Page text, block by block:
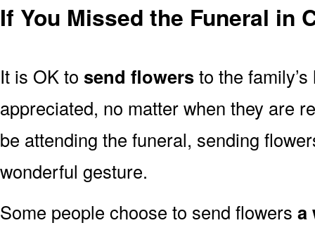
If You Missed the Funeral in
It is OK to send flowersto the
appreciated, no matter when they are
be attending the funeral, sending
wonderful gesture.
Some people choose to send flowers a